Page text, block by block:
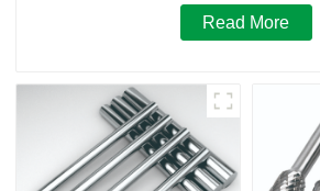
Read More